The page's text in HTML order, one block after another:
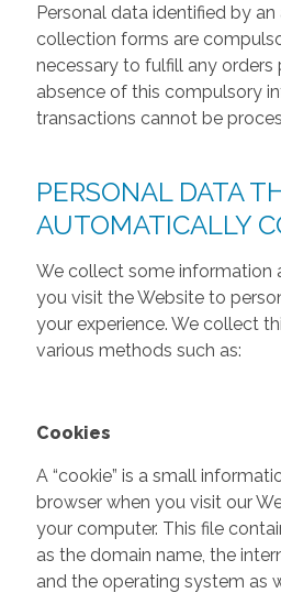
Personal data identified by an
collection forms are
necessary to fulfill any orders
absence of this compulsory
transactions cannot be
PERSONAL DATA
AUTOMATICALLY
We collect some information
you visit the Website to
your experience. We collect
various methods such as:
Cookies
A “cookie” is a small
browser when you visit our
your computer. This file
as the domain name, the
and the operating system as